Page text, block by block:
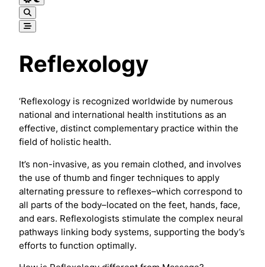
Reflexology
‘Reflexology is recognized worldwide by numerous
national and international health institutions as an
effective, distinct complementary practice within the
field of holistic health.
It’s non-invasive, as you remain clothed, and involves
the use of thumb and finger techniques to apply
alternating pressure to reflexes–which correspond to
all parts of the body–located on the feet, hands, face,
and ears. Reflexologists stimulate the complex neural
pathways linking body systems, supporting the body’s
efforts to function optimally.